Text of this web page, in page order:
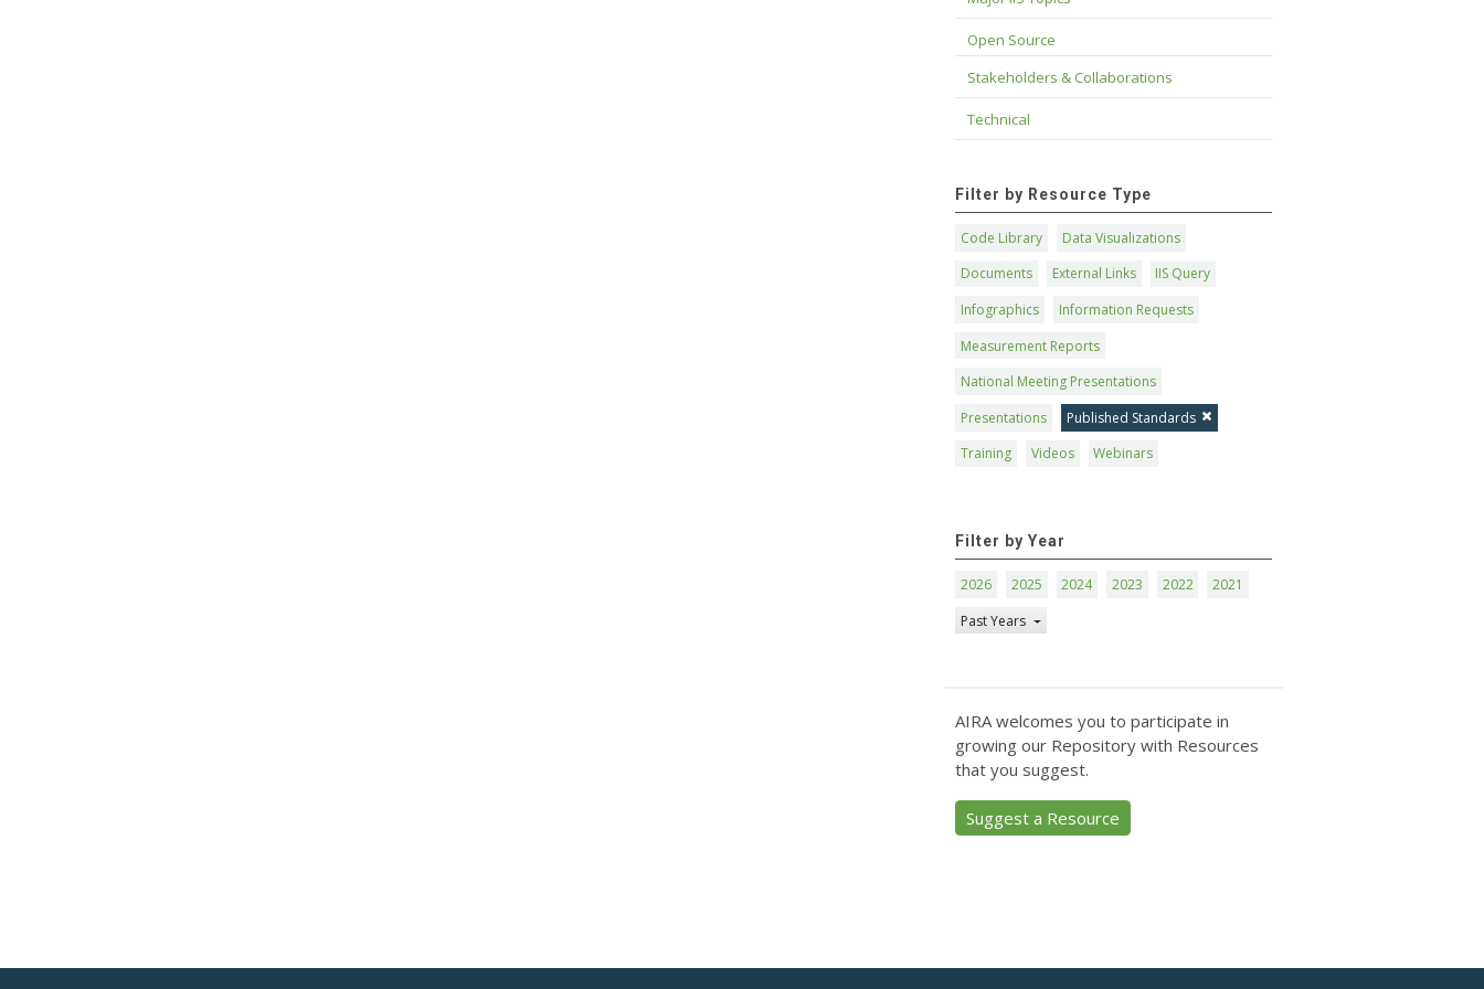
Open Source
Stakeholders & Collaborations
Technical
Filter by Resource Type
Code Library
Data Visualizations
Documents
External Links
IIS Query
Infographics
Information Requests
Measurement Reports
National Meeting Presentations
Presentations
Published Standards
Training
Videos Webinars
Filter by Year
2026 2025 2024 2023 2022
2021
Past Years
AIRA welcomes you to participate in
growing our Repository with Resources
that you suggest.
Suggest a Resource